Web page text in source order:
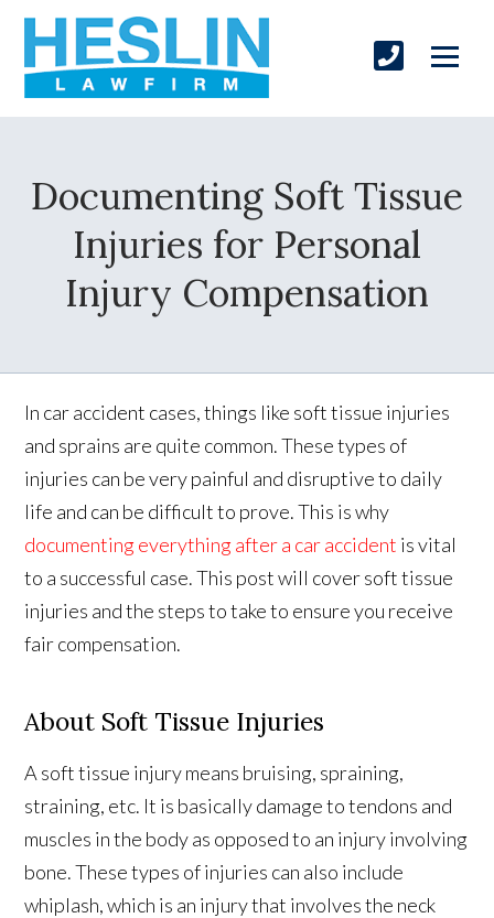
Documenting Soft Tissue
Injuries for Personal
Injury Compensation
In car accident cases, things like soft tissue injuries
and sprains are quite common. These types of
injuries can be very painful and disruptive to daily
life and can be difficult to prove. This is why
documenting everything after a car accident is vital
to a successful case. This post will cover soft tissue
injuries and the steps to take to ensure you receive
fair compensation.
About Soft Tissue Injuries
A soft tissue injury means bruising, spraining,
straining, etc. It is basically damage to tendons and
muscles in the body as opposed to an injury involving
bone. These types of injuries can also include
whiplash, which is an injury that involves the neck